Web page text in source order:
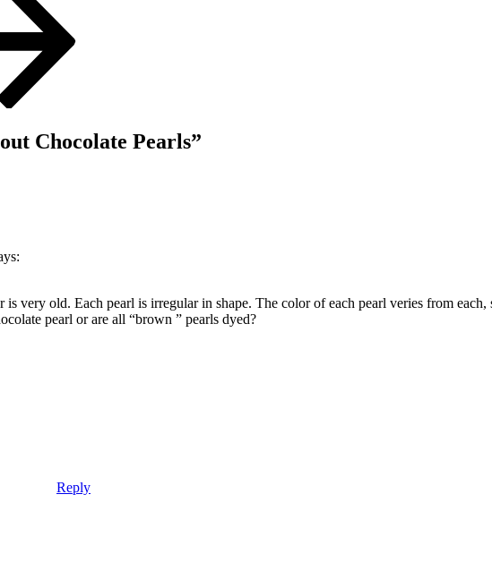
Chocolate Pearls”
very old. Each pearl is irregular in shape. The color of each pearl veries from
pearl or are all “brown ” pearls dyed?
Reply